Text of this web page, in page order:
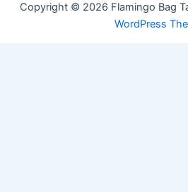
Copyright © 2026 Flamingo Bag
WordPress